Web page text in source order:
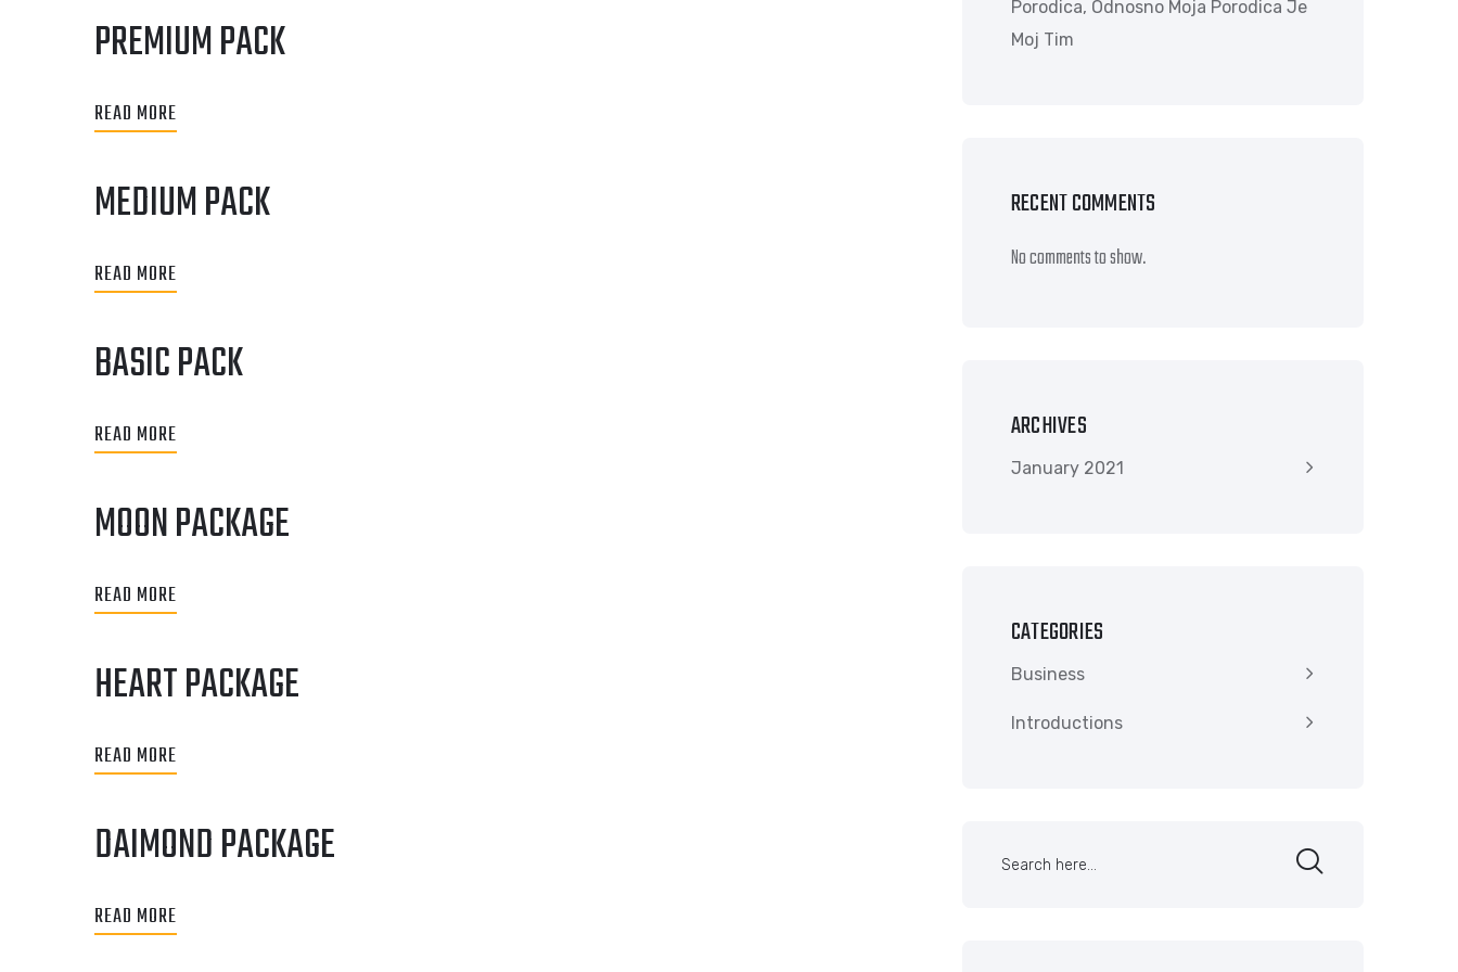
PREMIUM PACK
READ MORE
MEDIUM PACK
READ MORE
BASIC PACK
READ MORE
MOON PACKAGE
READ MORE
HEART PACKAGE
READ MORE
DAIMOND PACKAGE
READ MORE
Porodica, Odnosno Moja Porodica Je
Moj Tim
RECENT COMMENTS
No comments to show.
ARCHIVES
January 2021
CATEGORIES
Business
Introductions